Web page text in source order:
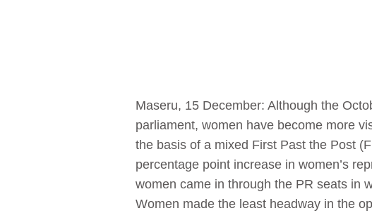
Maseru, 15 December: Although the
parliament, women have become more
the basis of a mixed First Past the Post
percentage point increase in women’s
women came in through the PR seats in
Women made the least headway in the